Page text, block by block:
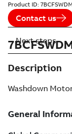
Product ID:
Contact us
Description
Washdown
Next steps